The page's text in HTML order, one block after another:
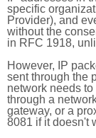
specific
Provider), and
without the
in RFC 1918,
However, IP
sent through the
network needs
through a
gateway, or a
8081 if it doesn't